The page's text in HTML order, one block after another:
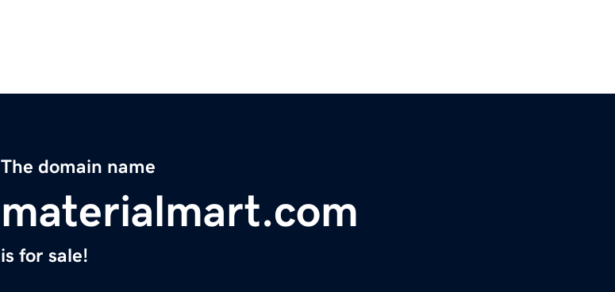
The domain name
materialmart.com
is for sale!